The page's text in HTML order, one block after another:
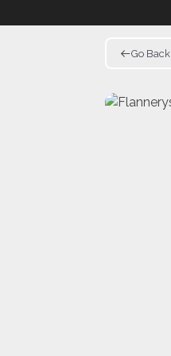
Go Back